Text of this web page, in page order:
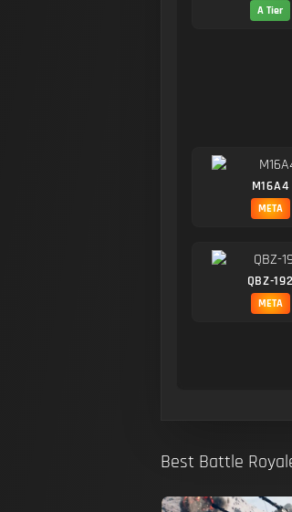
A Tier
M16A4
META
QBZ-192
META
Best Battle